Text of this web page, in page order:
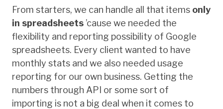
From starters, we can handle all that items only
in spreadsheets ’cause we needed the
flexibility and reporting possibility of Google
spreadsheets. Every client wanted to have
monthly stats and we also needed usage
reporting for our own business. Getting the
numbers through API or some sort of
importing is not a big deal when it comes to